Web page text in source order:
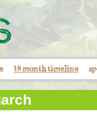
18 month timeline